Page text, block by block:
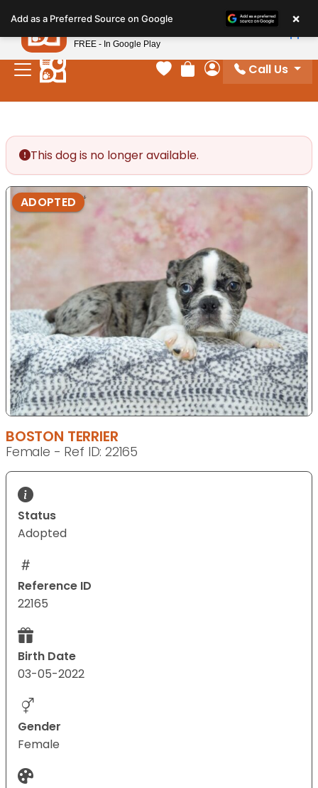
note:
This
website
includes
Your favorites
Review Order
My Account
Call Us
This dog is no longer available.
ADOPTED
BOSTON TERRIER
Female - Ref ID: 22165
Status
Adopted
Reference ID
22165
Birth Date
03-05-2022
Gender
Female
Add as a Preferred Source on Google ×
Petland
FREE - In Google Play